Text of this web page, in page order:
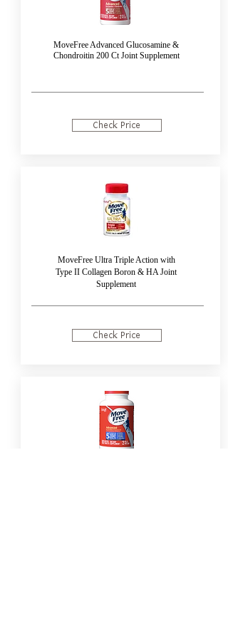
MoveFree Advanced Glucosamine &
Chondroitin 200 Ct Joint Supplement
Check Price
MoveFree Ultra Triple Action with
Type II Collagen Boron & HA Joint
Supplement
Check Price